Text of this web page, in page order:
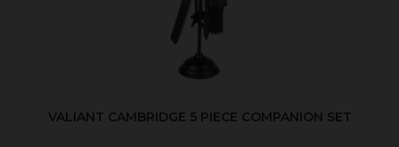
VALIANT CAMBRIDGE 5 PIECE COMPANION SET